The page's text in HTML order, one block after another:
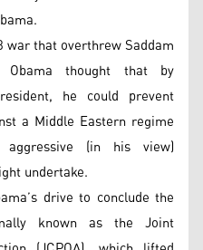
war that overthrew Saddam
thought that by
he could prevent
a Middle Eastern regime
(in his view)
undertake.
drive to conclude the
known as the Joint